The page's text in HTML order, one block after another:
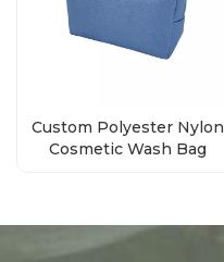
Custom Polyester Nylon
Cosmetic Wash Bag